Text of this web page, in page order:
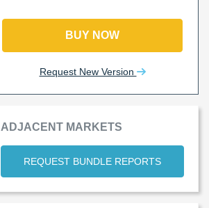
BUY NOW
Request New Version
ADJACENT MARKETS
REQUEST BUNDLE REPORTS